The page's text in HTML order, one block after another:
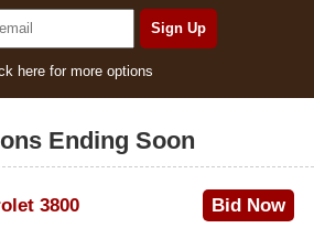
here for more options
Ending Soon
3800 Bid Now